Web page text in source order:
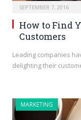
SEPTEMBER 7, 2016
How to Find
Customers
Leading companies
delighting their
MARKETING